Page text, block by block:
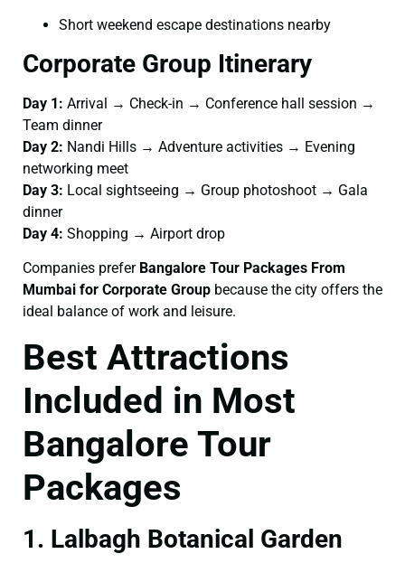
Short weekend escape destinations nearby
Corporate Group Itinerary
Day 1: Arrival → Check-in → Conference hall session →
Team dinner
Day 2: Nandi Hills → Adventure activities → Evening
networking meet
Day 3: Local sightseeing → Group photoshoot → Gala
dinner
Day 4: Shopping → Airport drop
Companies prefer Bangalore Tour Packages From
Mumbai for Corporate Group because the city offers the
ideal balance of work and leisure.
Best Attractions
Included in Most
Bangalore Tour
Packages
1. Lalbagh Botanical Garden